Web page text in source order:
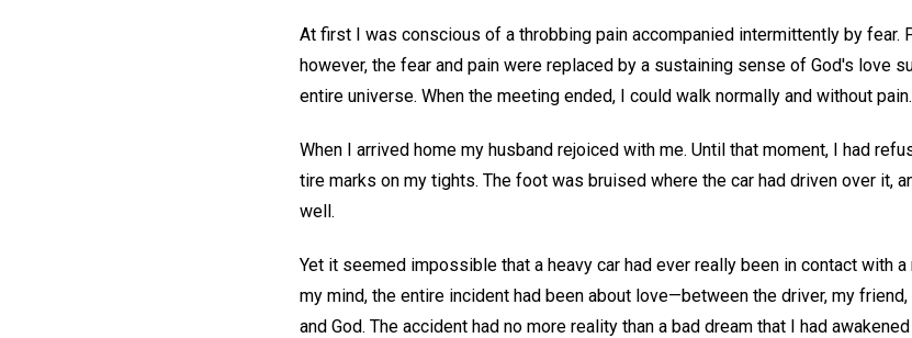
At first I was conscious of a throbbing pain accompanied intermittently by fear.
however, the fear and pain were replaced by a sustaining sense of God's love
entire universe. When the meeting ended, I could walk normally and without pain.
When I arrived home my husband rejoiced with me. Until that moment, I had
tire marks on my tights. The foot was bruised where the car had driven over it,
well.
Yet it seemed impossible that a heavy car had ever really been in contact with
my mind, the entire incident had been about love—between the driver, my
and God. The accident had no more reality than a bad dream that I had